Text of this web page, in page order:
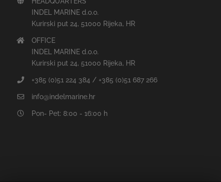
INDEL MARINE d.o.o.
Kurirski put 24, 51000 Rijeka, HR
OFFICE
INDEL MARINE d.o.o.
Kurirski put 24, 51000 Rijeka, HR
+385 (0)51 224 384 / +385 (0)51 687 266
info@indelmarine.hr
Pon- Pet: 8:00 - 16:00 h